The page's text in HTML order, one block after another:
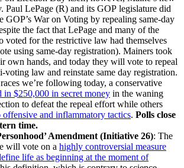
Paul LePage (R) and its GOP legislature did
GOP’s War on Voting by repealing same-day
the fact that LePage and many of the
voted for the restrictive law had themselves
using same-day registration). Mainers took
own hands, and today they will vote to repeal
voting law and reinstate same day registration.
we’re following today, a conservative
in $250,000 in secret money in the waning
to defeat the repeal effort while others
offensive and inflammatory tactics. Polls close
time.
Amendment (Initiative 26): The
will vote on a highly controversial measure
life as beginning at the moment of